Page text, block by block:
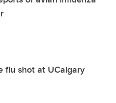
flu shot at UCalgary